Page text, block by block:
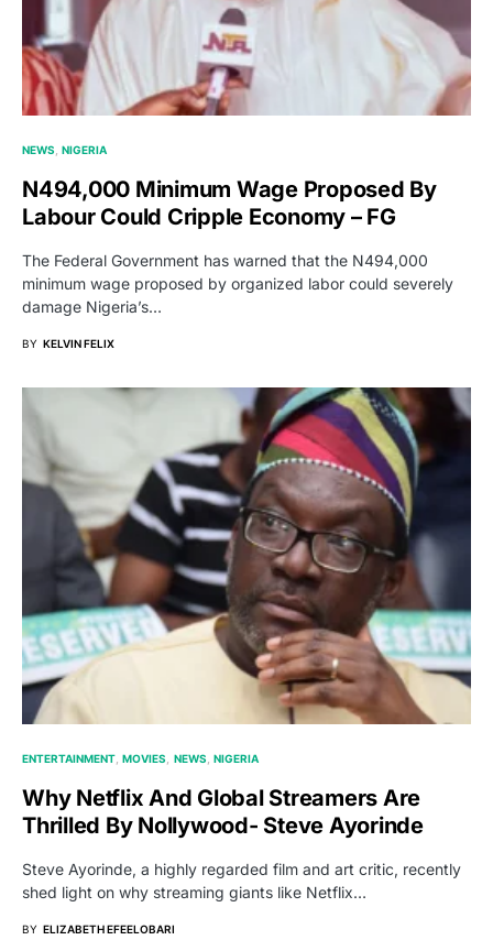
NEWS NIGERIA
N494,000 Minimum Wage Proposed By
Labour Could Cripple Economy – FG
The Federal Government has warned that the N494,000
minimum wage proposed by organized labor could severely
damage Nigeria’s…
BY KELVIN FELIX
ENTERTAINMENT MOVIES NEWS NIGERIA
Why Netflix And Global Streamers Are
Thrilled By Nollywood- Steve Ayorinde
Steve Ayorinde, a highly regarded film and art critic, recently
shed light on why streaming giants like Netflix…
BY ELIZABETH EFEELOBARI